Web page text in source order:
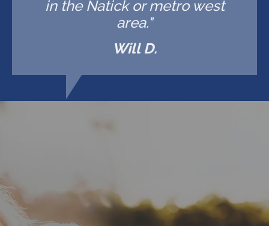
in the Natick or metro west
area."
Will D.